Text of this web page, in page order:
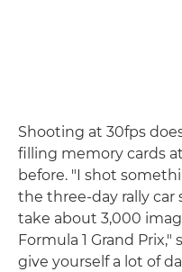
Shooting at 30fps
filling memory cards
before. "I shot
the three-day rally car
take about 3,000
Formula 1 Grand
give yourself a lot of